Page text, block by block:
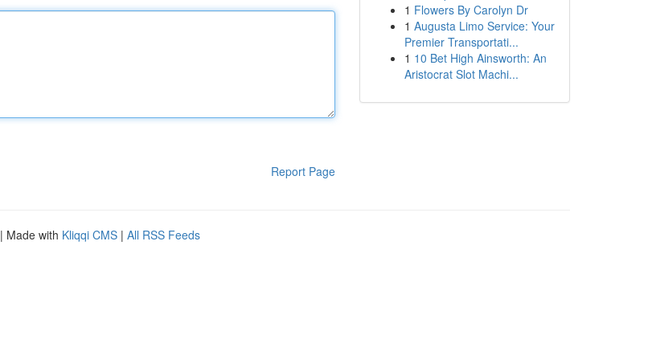
Report Page
1 Flowers By Carolyn Dr
1 Augusta Limo Service: Your
Premier Transportati...
1 10 Bet High Ainsworth: An
Aristocrat Slot Machi...
| Made with Kliqqi CMS | All RSS Feeds